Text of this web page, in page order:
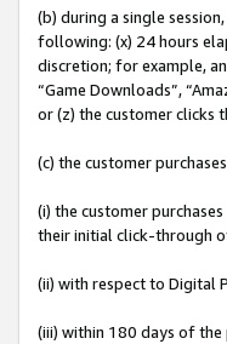
(b) during a single
following: (x) 24 hours
discretion; for example,
“Game Downloads”,
or (z) the customer clicks
(c) the customer
(i) the customer
their initial click-through
(ii) with respect to Digital
(iii) within 180 days of